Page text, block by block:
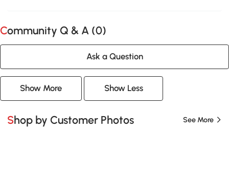
Community Q & A (0)
Ask a Question
Show More Show Less
Shop by Customer Photos See More